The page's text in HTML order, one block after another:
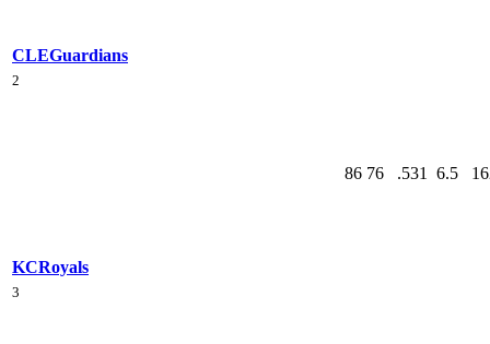
CLEGuardians
2
KCRoyals
86 76 .531 6.5
3